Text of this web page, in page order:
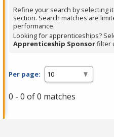
press
Enter
or
Spacebar.
Refine your search by selecting
section. Search matches are
performance.
Looking for apprenticeships?
Apprenticeship Sponsorfilter
Per page:
0 - 0 of 0 matches